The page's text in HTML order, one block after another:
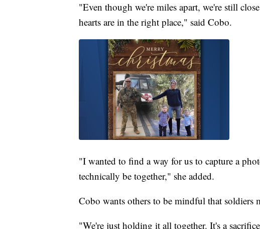
"Even though we're miles apart, we're still
hearts are in the right place," said Cobo.
"I wanted to find a way for us to capture a
technically be together," she added.
Cobo wants others to be mindful that soldiers
"We're just holding it all together. It's a